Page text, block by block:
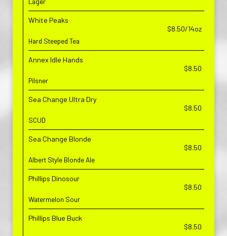
White Peaks
$8.50/14oz
Hard Steeped Tea
Annex Idle Hands
$8.50
Pilsner
Sea Change Ultra Dry
$8.50
SCUD
Sea Change Blonde
$8.50
Albert Style Blonde Ale
Phillips Dinosour
$8.50
Watermelon Sour
Phillips Blue Buck
$8.50